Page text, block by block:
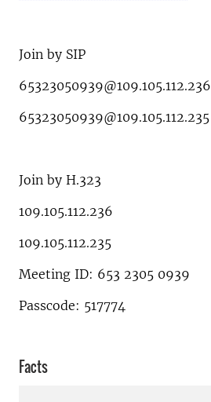
Join by SIP
65323050939@109.105.112.236
65323050939@109.105.112.235
Join by H.323
109.105.112.236
109.105.112.235
Meeting ID: 653 2305 0939
Passcode: 517774
Facts